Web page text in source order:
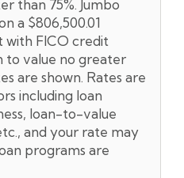
than 75%. Jumbo
a $806,500.01
with FICO credit
to value no greater
are shown. Rates are
including loan
loan-to-value
and your rate may
programs are